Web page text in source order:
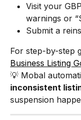
Visit your
warnings or
Submit a
For step-by-step
Business Listing
💡 Mobal
inconsistent
suspension